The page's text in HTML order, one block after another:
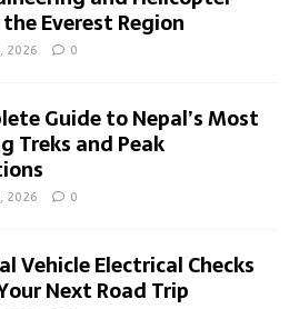
Everest Region
2026 0
Guide to Nepal’s Most
Treks and Peak
2026 0
Vehicle Electrical Checks
Next Road Trip